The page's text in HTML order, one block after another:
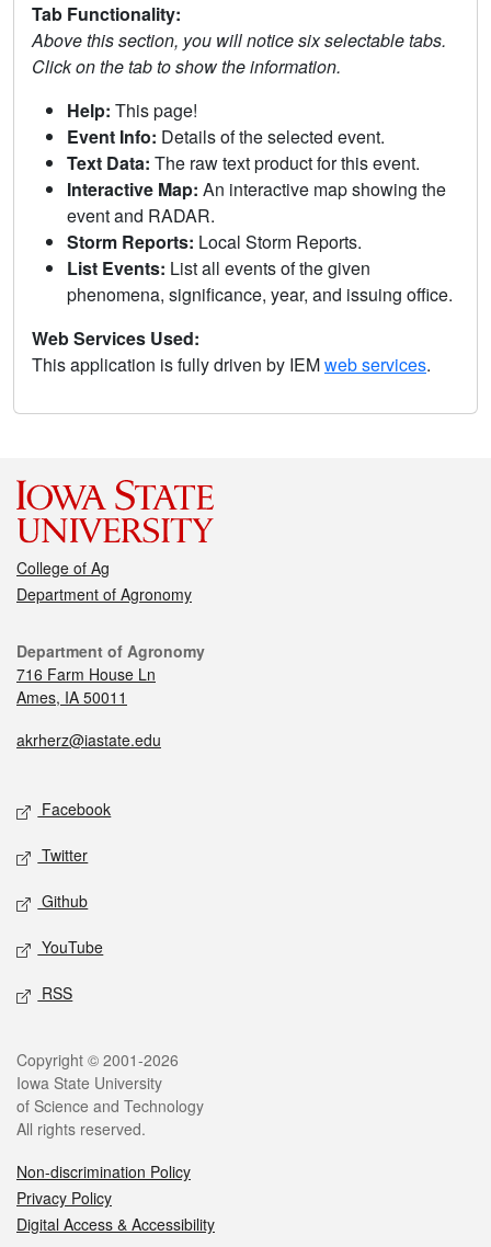
Tab Functionality:
Above this section, you will notice six selectable tabs.
Click on the tab to show the information.
Help: This page!
Event Info: Details of the selected event.
Text Data: The raw text product for this event.
Interactive Map: An interactive map showing the
event and RADAR.
Storm Reports: Local Storm Reports.
List Events: List all events of the given
phenomena, significance, year, and issuing office.
Web Services Used:
This application is fully driven by IEMweb services.
College of Ag
Department of Agronomy
Department of Agronomy
716 Farm House Ln
Ames, IA 50011
akrherz@iastate.edu
Facebook
Twitter
Github
YouTube
RSS
Copyright © 2001-2026
Iowa State University
of Science and Technology
All rights reserved.
Non-discrimination Policy
Privacy Policy
Digital Access & Accessibility